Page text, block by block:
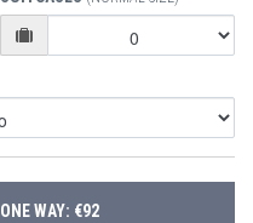
ONE WAY: €92